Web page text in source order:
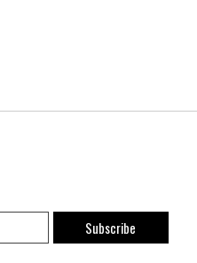
Subscribe